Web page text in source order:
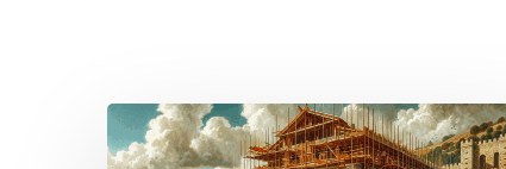
Faithful
Ones